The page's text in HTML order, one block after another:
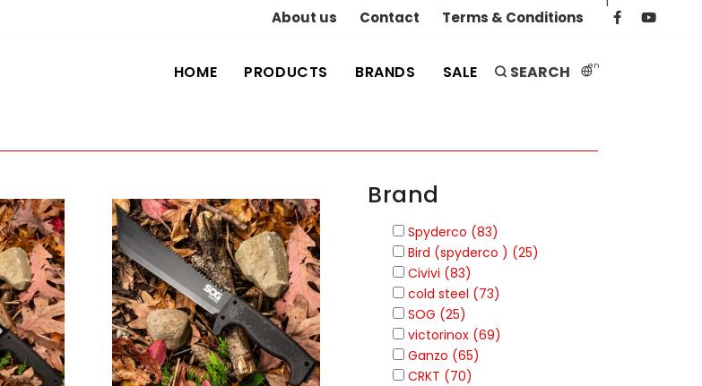
About us Contact Terms & Conditions
SEARCH en
HOME PRODUCTS BRANDS SALE
Brand
Spyderco (83)
Bird (spyderco ) (25)
Civivi (83)
cold steel (73)
SOG (25)
victorinox (69)
Ganzo (65)
CRKT (70)